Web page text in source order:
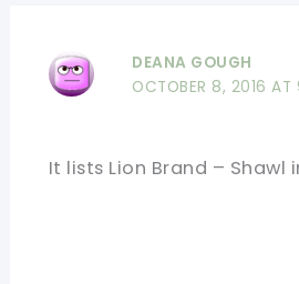
DEANA GOUGH
OCTOBER 8, 2016 AT
It lists Lion Brand – Shawl